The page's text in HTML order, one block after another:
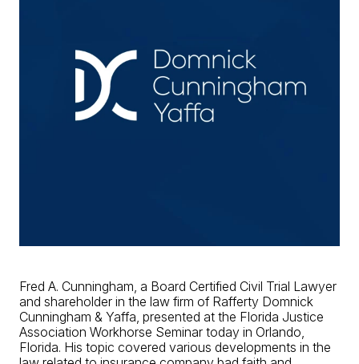
Fred A. Cunningham, a Board Certified Civil Trial Lawyer
and shareholder in the law firm of Rafferty Domnick
Cunningham & Yaffa, presented at the Florida Justice
Association Workhorse Seminar today in Orlando,
Florida. His topic covered various developments in the